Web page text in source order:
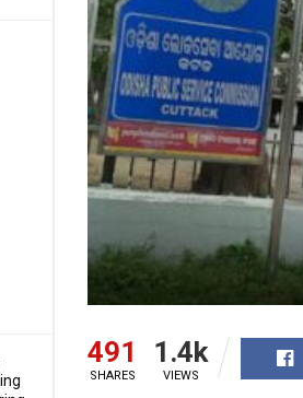
491
SHARES
1.4k
VIEWS